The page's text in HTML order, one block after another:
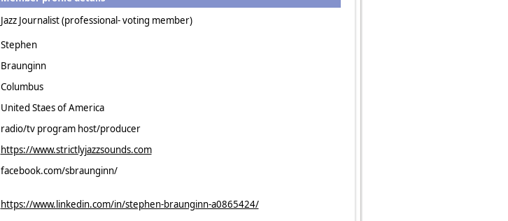
Jazz Journalist (professional- voting member)
Stephen
Braunginn
Columbus
United Staes of America
radio/tv program host/producer
https://www.strictlyjazzsounds.com
facebook.com/sbraunginn/
https://www.linkedin.com/in/stephen-braunginn-a0865424/